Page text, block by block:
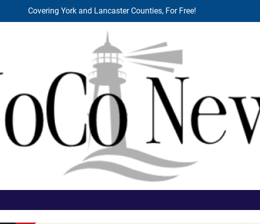
Covering York and Lancaster Counties, For Free!